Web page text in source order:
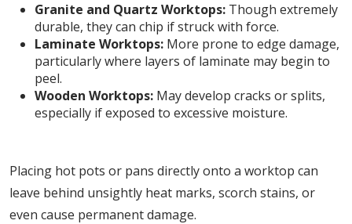
Granite and Quartz Worktops: Though extremely
durable, they can chip if struck with force.
Laminate Worktops: More prone to edge damage,
particularly where layers of laminate may begin to
peel.
Wooden Worktops: May develop cracks or splits,
especially if exposed to excessive moisture.
Placing hot pots or pans directly onto a worktop can
leave behind unsightly heat marks, scorch stains, or
even cause permanent damage.